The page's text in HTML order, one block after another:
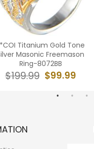
Titanium Gold Tone
Masonic Freemason
Ring-8072BB
$99.99
$199.99